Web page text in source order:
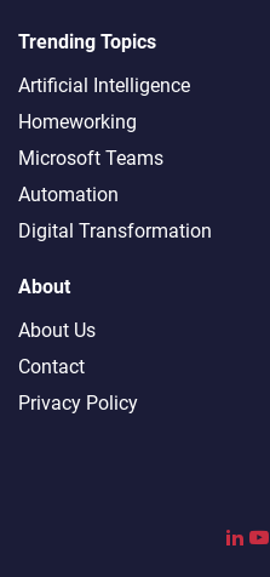
Trending Topics
Artificial Intelligence
Homeworking
Microsoft Teams
Automation
Digital Transformation
About
About Us
Contact
Privacy Policy